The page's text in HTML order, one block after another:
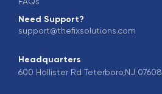
Need Support?
support@thefixsolutions.com
Headquarters
600 Hollister Rd Teterboro,NJ 07608